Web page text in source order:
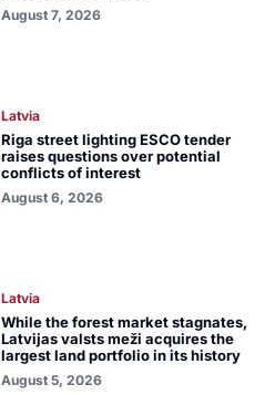
August 7, 2026
Latvia
Riga street lighting ESCO tender
raises questions over potential
conflicts of interest
August 6, 2026
Latvia
While the forest market stagnates,
Latvijas valsts meži acquires the
largest land portfolio in its history
August 5, 2026